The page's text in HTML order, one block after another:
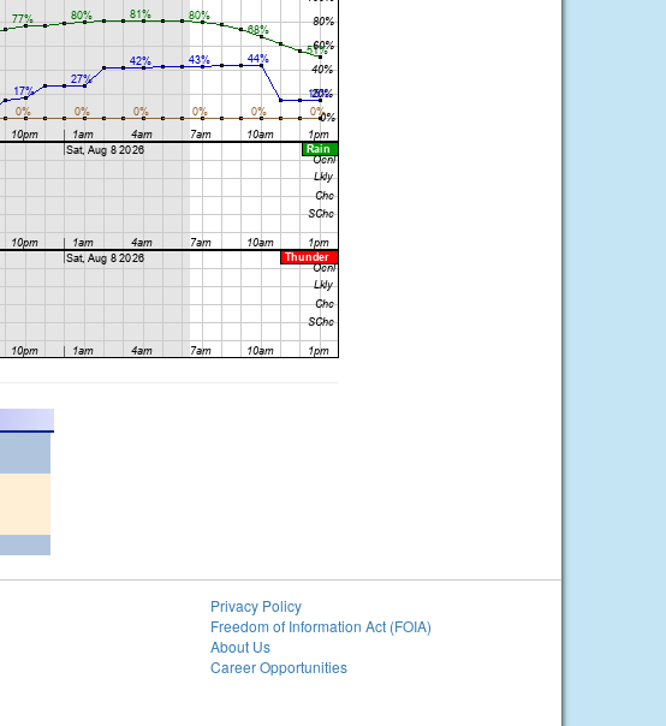
Privacy Policy
Freedom of Information Act (FOIA)
About Us
Career Opportunities